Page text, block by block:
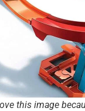
this image